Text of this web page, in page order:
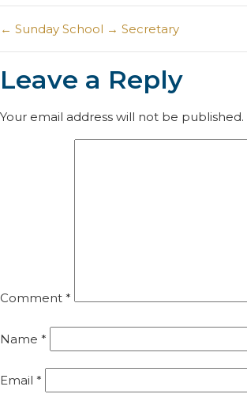
← Sunday School → Secretary
Leave a Reply
Your email address will not be published.
Comment *
Name *
Email *